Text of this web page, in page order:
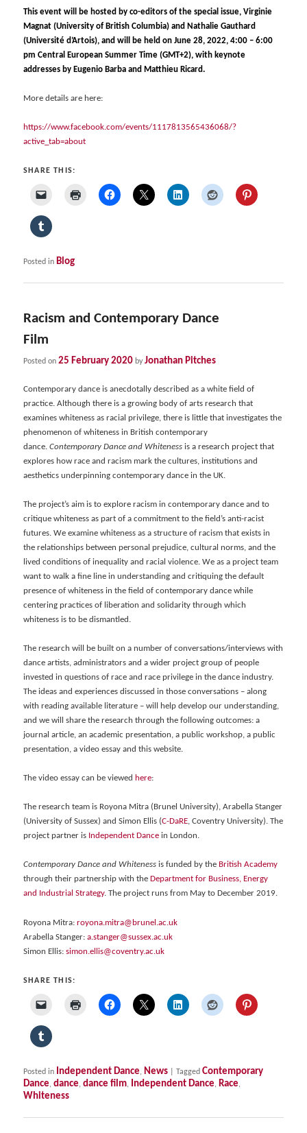
This event will be hosted by co-editors of the special issue, Virginie
Magnat (University of British Columbia) and Nathalie Gauthard
(Université d’Artois), and will be heldon June 28, 2022, 4:00 – 6:00
pm Central European Summer Time (GMT+2), with keynote
addresses by Eugenio Barba and Matthieu Ricard.
More details are here:
https://www.facebook.com/events/1117813565436068/?
active_tab=about
SHARE THIS:
Posted in Blog
Racism and Contemporary Dance
Film
Posted on25 February 2020 byJonathan Pitches
Contemporary dance is anecdotally described as a white field of
practice. Although there is a growing body of arts research that
examines whiteness as racial privilege, there is little that investigates the
phenomenon of whiteness in British contemporary
dance.Contemporary Dance and Whiteness is a research project that
explores how race and racism mark the cultures, institutions and
aesthetics underpinning contemporary dance in the UK.
The project’s aim is to explore racism in contemporary dance and to
critique whiteness as part of a commitment to the field’s anti-racist
futures. We examine whiteness as a structure of racism that exists in
the relationships between personal prejudice, cultural norms, and the
lived conditions of inequality and racial violence. We as a project team
want to walk a fine line in understanding and critiquing the default
presence of whiteness in the field of contemporary dance while
centering practices of liberation and solidarity through which
whiteness is to be dismantled.
The research will be built on a number of conversations/interviews with
dance artists, administrators and a wider project group of people
invested in questions of race and race privilege in the dance industry.
The ideas and experiences discussed in those conversations – along
with reading available literature – will help develop our understanding,
and we will share the research through the following outcomes: a
journal article, an academic presentation, a public workshop, a public
presentation, a video essay and this website.
The video essay can be viewed here:
The research team is Royona Mitra (Brunel University), Arabella Stanger
(University of Sussex) and Simon Ellis (C-DaRE, Coventry University). The
project partner is Independent Dance in London.
Contemporary Dance and Whiteness is funded by the British Academy
through their partnership with the Department for Business, Energy
and Industrial Strategy. The project runs from May to December 2019.
Royona Mitra:royona.mitra@brunel.ac.uk
Arabella Stanger:a.stanger@sussex.ac.uk
Simon Ellis:simon.ellis@coventry.ac.uk
SHARE THIS:
Posted in Independent Dance, News |Tagged Contemporary
Dance,dance,dance film, Independent Dance, Race,
Whiteness